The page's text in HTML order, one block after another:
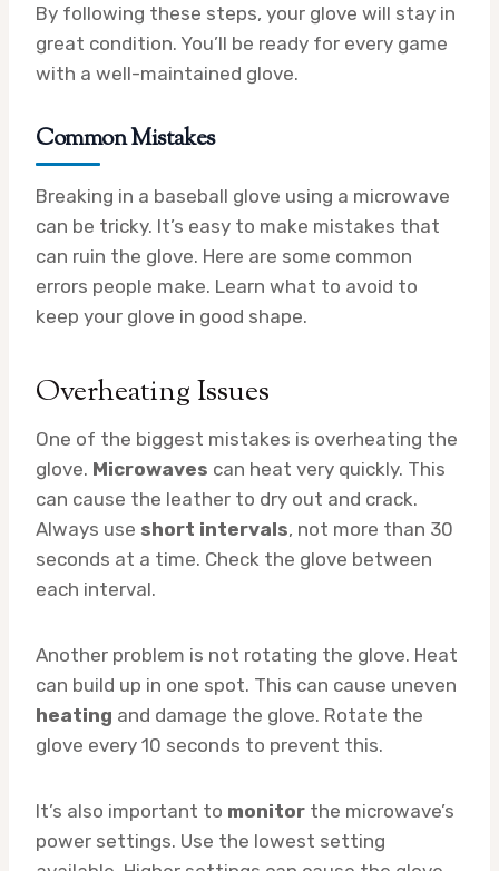
By following these steps, your glove will stay in
great condition. You’ll be ready for every game
with a well-maintained glove.
Common Mistakes
Breaking in a baseball glove using a microwave
can be tricky. It’s easy to make mistakes that
can ruin the glove. Here are some common
errors people make. Learn what to avoid to
keep your glove in good shape.
Overheating Issues
One of the biggest mistakes is overheating the
glove. Microwaves can heat very quickly. This
can cause the leather to dry out and crack.
Always use short intervals, not more than 30
seconds at a time. Check the glove between
each interval.
Another problem is not rotating the glove. Heat
can build up in one spot. This can cause uneven
heating and damage the glove. Rotate the
glove every 10 seconds to prevent this.
It’s also important to monitor the microwave’s
power settings. Use the lowest setting